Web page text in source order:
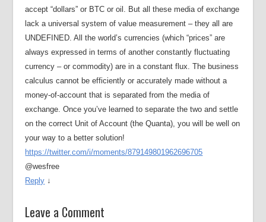
accept “dollars” or BTC or oil. But all these media of exchange
lack a universal system of value measurement – they all are
UNDEFINED. All the world’s currencies (which “prices” are
always expressed in terms of another constantly fluctuating
currency – or commodity) are in a constant flux. The business
calculus cannot be efficiently or accurately made without a
money-of-account that is separated from the media of
exchange. Once you’ve learned to separate the two and settle
on the correct Unit of Account (the Quanta), you will be well on
your way to a better solution!
https://twitter.com/i/moments/879149801962696705
@wesfree
Reply ↓
Leave a Comment